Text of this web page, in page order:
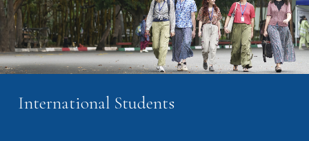
International Students